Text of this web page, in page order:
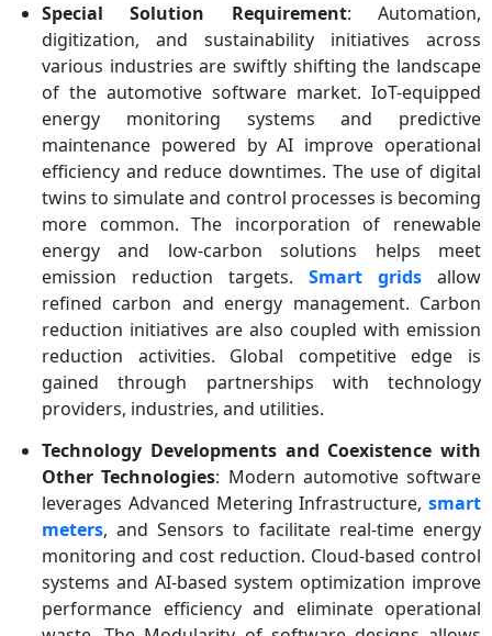
Special Solution Requirement: Automation,
digitization, and sustainability initiatives across
various industries are swiftly shifting the landscape
of the automotive software market. IoT-equipped
energy monitoring systems and predictive
maintenance powered by AI improve operational
efficiency and reduce downtimes. The use of digital
twins to simulate and control processes is becoming
more common. The incorporation of renewable
energy and low-carbon solutions helps meet
emission reduction targets. Smart grids allow
refined carbon and energy management. Carbon
reduction initiatives are also coupled with emission
reduction activities. Global competitive edge is
gained through partnerships with technology
providers, industries, and utilities.
Technology Developments and Coexistence with
Other Technologies: Modern automotive software
leverages Advanced Metering Infrastructure, smart
meters, and Sensors to facilitate real-time energy
monitoring and cost reduction. Cloud-based control
systems and AI-based system optimization improve
performance efficiency and eliminate operational